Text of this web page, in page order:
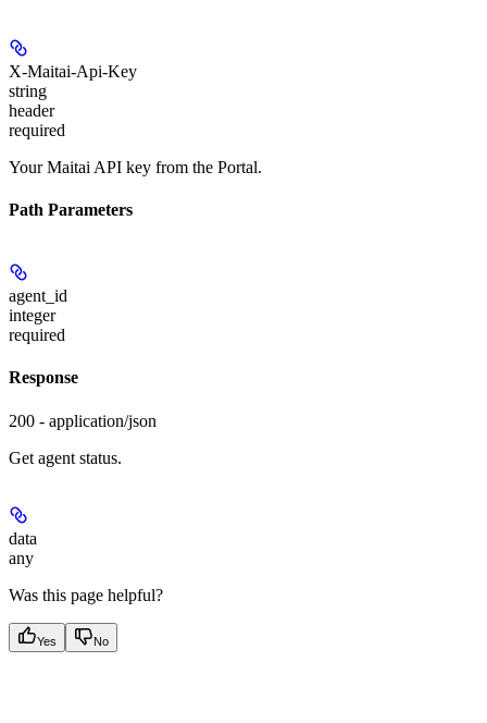
X-Maitai-Api-Key
string
header
required
Your Maitai API key from the Portal.
Path Parameters
agent_id
integer
required
Response
200 - application/json
Get agent status.
data
any
Was this page helpful?
Yes No